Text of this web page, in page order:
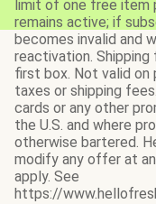
limit of one free item
remains active; if
becomes invalid and
reactivation.
first box. Not valid on
taxes or shipping
cards or any other
the U.S. and where
otherwise bartered.
modify any offer at
apply. See
https://